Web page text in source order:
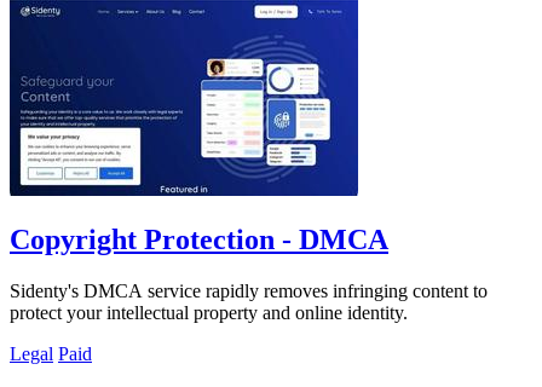
Copyright Protection - DMCA
Sidenty's DMCA service rapidly removes infringing content to
protect your intellectual property and online identity.
Legal Paid